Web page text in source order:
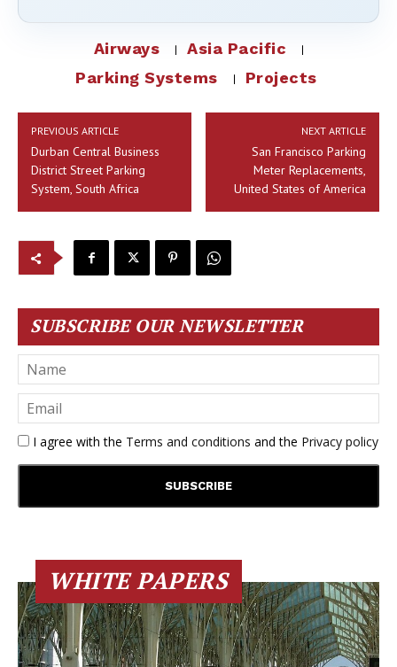
Airways
Asia Pacific
Parking Systems
Projects
PREVIOUS ARTICLE
Durban Central Business
District Street Parking
System, South Africa
NEXT ARTICLE
San Francisco Parking
Meter Replacements,
United States of America
SUBSCRIBE OUR NEWSLETTER
I agree with the Terms and conditions and the Privacy policy
WHITE PAPERS